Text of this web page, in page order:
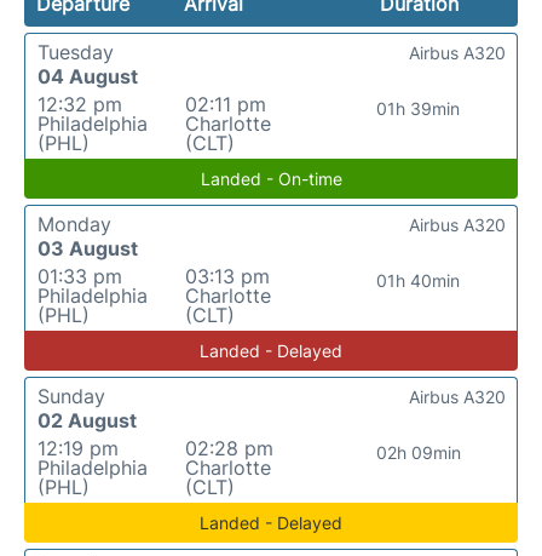
Tuesday
04 August
12:32 pm
Philadelphia
(PHL)
02:11 pm
Charlotte
(CLT)
01h 39min
Airbus A320
Landed - On-time
Monday
03 August
01:33 pm
Philadelphia
(PHL)
03:13 pm
Charlotte
(CLT)
01h 40min
Airbus A320
Landed - Delayed
Sunday
02 August
12:19 pm
Philadelphia
(PHL)
02:28 pm
Charlotte
(CLT)
02h 09min
Airbus A320
Landed - Delayed